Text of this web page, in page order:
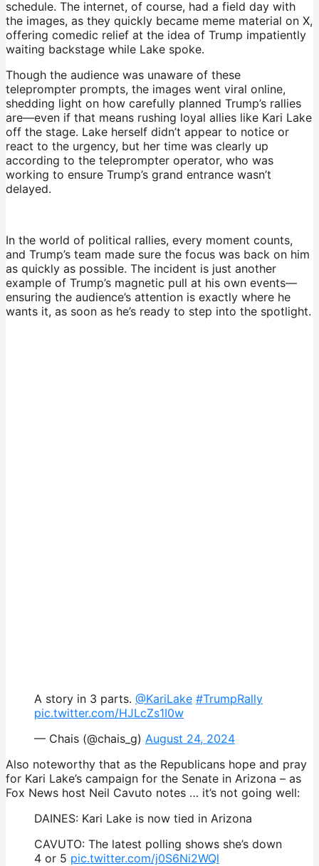
schedule. The internet, of course, had a field day with
the images, as they quickly became meme material on X,
offering comedic relief at the idea of Trump impatiently
waiting backstage while Lake spoke.
Though the audience was unaware of these
teleprompter prompts, the images went viral online,
shedding light on how carefully planned Trump’s rallies
are—even if that means rushing loyal allies like Kari Lake
off the stage. Lake herself didn’t appear to notice or
react to the urgency, but her time was clearly up
according to the teleprompter operator, who was
working to ensure Trump’s grand entrance wasn’t
delayed.
In the world of political rallies, every moment counts,
and Trump’s team made sure the focus was back on him
as quickly as possible. The incident is just another
example of Trump’s magnetic pull at his own events—
ensuring the audience’s attention is exactly where he
wants it, as soon as he’s ready to step into the spotlight.
A story in 3 parts. @KariLake #TrumpRally
pic.twitter.com/HJLcZs1I0w
— Chais (@chais_g) August 24, 2024
Also noteworthy that as the Republicans hope and pray
for Kari Lake’s campaign for the Senate in Arizona – as
Fox News host Neil Cavuto notes … it’s not going well:
DAINES: Kari Lake is now tied in Arizona
CAVUTO: The latest polling shows she’s down
4 or 5 pic.twitter.com/j0S6Ni2WQl